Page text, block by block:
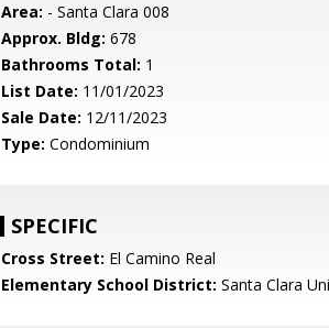
Area: - Santa Clara 008
Approx. Bldg: 678
Bathrooms Total: 1
List Date: 11/01/2023
Sale Date: 12/11/2023
Type: Condominium
SPECIFIC
Cross Street: El Camino Real
Elementary School District: Santa Clara